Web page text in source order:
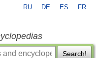
RU DE ES FR
Search!